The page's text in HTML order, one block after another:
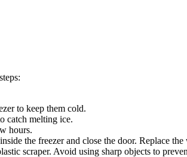
to keep them cold.
catch melting ice.
hours.
the freezer and close the door. Replace the
scraper. Avoid using sharp objects to